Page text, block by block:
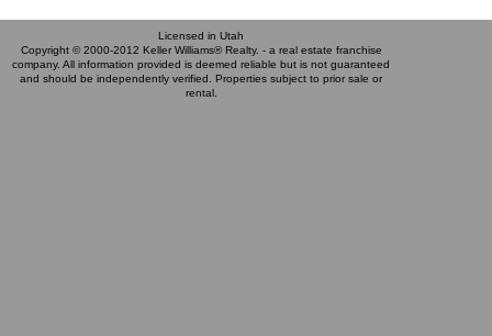
Licensed in Utah
Copyright © 2000-2012 Keller Williams® Realty. - a real estate franchise
company. All information provided is deemed reliable but is not guaranteed
and should be independently verified. Properties subject to prior sale or
rental.